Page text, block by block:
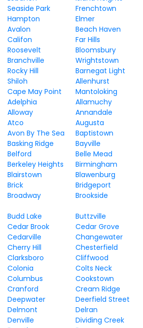
Seaside Park
Frenchtown
Hampton
Elmer
Avalon
Beach Haven
Califon
Far Hills
Roosevelt
Bloomsbury
Branchville
Wrightstown
Rocky Hill
Barnegat Light
Shiloh
Allenhurst
Cape May Point
Mantoloking
Adelphia
Allamuchy
Alloway
Annandale
Atco
Augusta
Avon By The Sea
Baptistown
Basking Ridge
Bayville
Belford
Belle Mead
Berkeley Heights
Birmingham
Blairstown
Blawenburg
Brick
Bridgeport
Broadway
Brookside
Budd Lake Buttzville
Cedar Brook
Cedar Grove
Cedarville
Changewater
Cherry Hill
Chesterfield
Clarksboro
Cliffwood
Colonia
Colts Neck
Columbus
Cookstown
Cranford
Cream Ridge
Deepwater
Deerfield Street
Delmont
Delran
Denville
Dividing Creek